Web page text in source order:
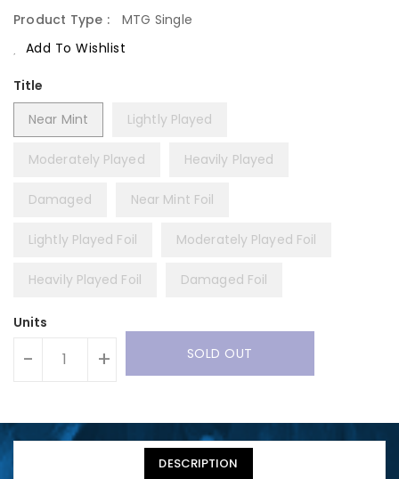
Product Type :
MTG Single
Add To Wishlist
Title
Near Mint
Lightly Played
Moderately Played Heavily Played
Damaged Near Mint Foil
Lightly Played Foil Moderately Played Foil
Heavily Played Foil Damaged Foil
Units
- + SOLD OUT
DESCRIPTION